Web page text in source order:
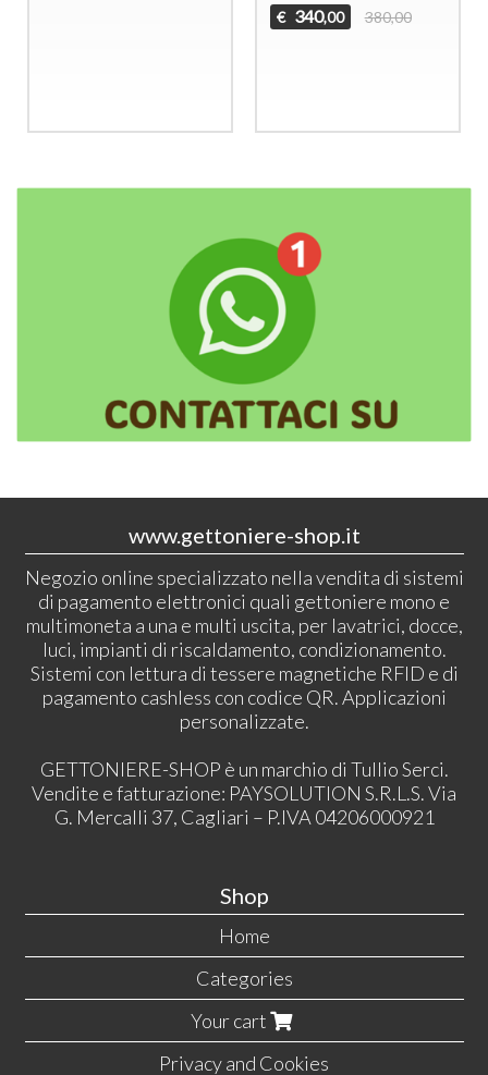
€ 340,00 380,00
www.gettoniere-shop.it
Negozio online specializzato nella vendita di sistemi
di pagamento elettronici quali gettoniere mono e
multimoneta a una e multi uscita, per lavatrici, docce,
luci, impianti di riscaldamento, condizionamento.
Sistemi con lettura di tessere magnetiche RFID e di
pagamento cashless con codice QR. Applicazioni
personalizzate.
GETTONIERE-SHOP è un marchio di Tullio Serci.
Vendite e fatturazione: PAYSOLUTION S.R.L.S. Via
G. Mercalli 37, Cagliari – P.IVA 04206000921
Shop
Home
Categories
Your cart
Privacy and Cookies